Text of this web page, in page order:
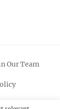
Our Team